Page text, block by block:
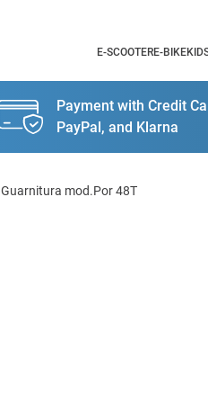
E-SCOOTERE-BIKE
Payment with Credit
PayPal, and Klarna
Guarnitura mod.Por 48T